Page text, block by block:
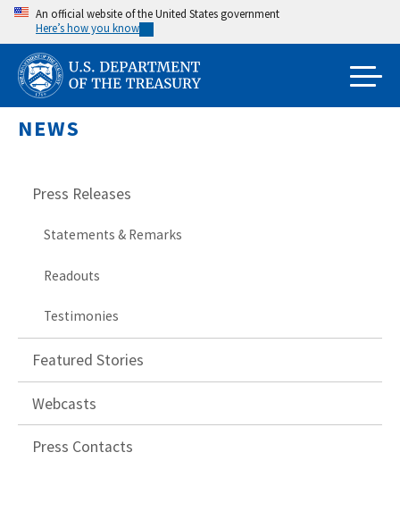
Skip
main
content
An official website of the United States government
Here’s how you know
NEWS
Press Releases
Statements & Remarks
Readouts
Testimonies
Featured Stories
Webcasts
Press Contacts